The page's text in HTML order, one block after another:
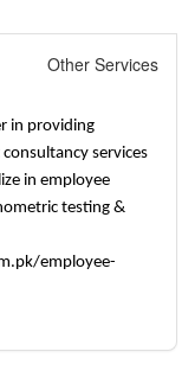
Other Services
in providing
services
in employee
testing &
employee-